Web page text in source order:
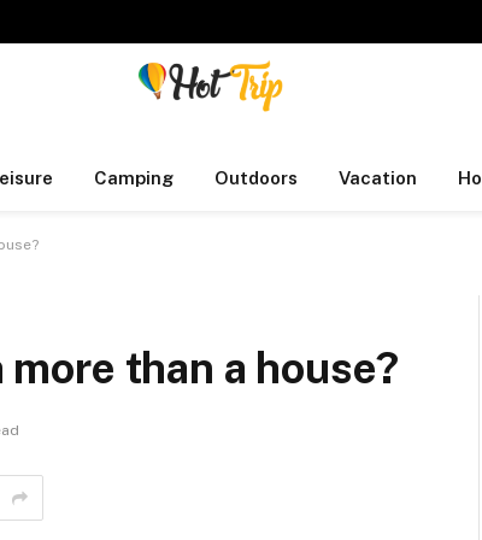
Camping Outdoors Vacation
than a house?